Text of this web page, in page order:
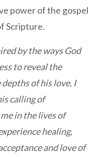
power of the gospel
Scripture.
by the ways God
to reveal the
of his love. I
calling of
in the lives of
healing,
and love of